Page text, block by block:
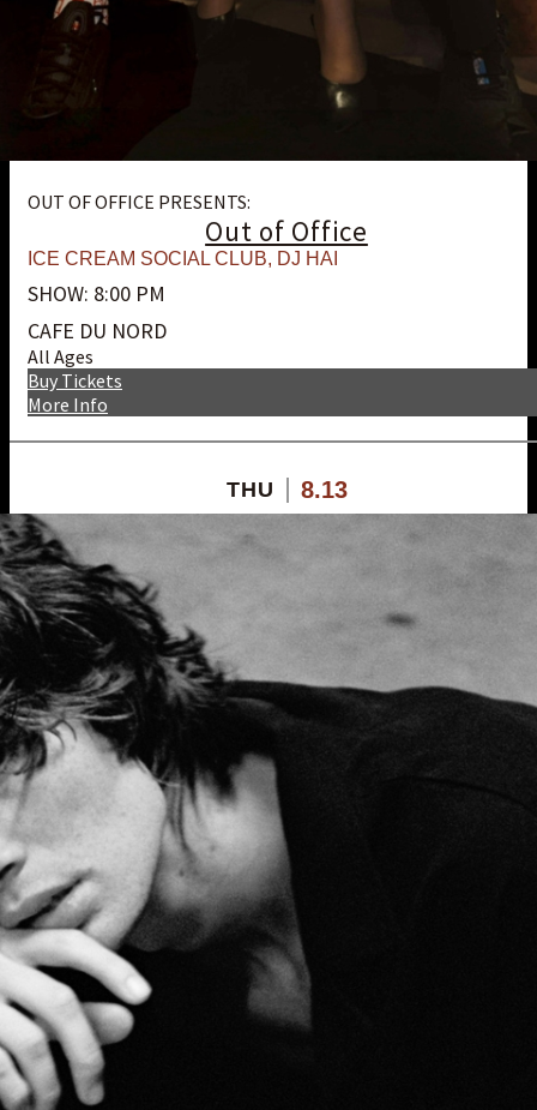
OUT OF OFFICE PRESENTS:
Out of Office
ICE CREAM SOCIAL CLUB, DJ HAI
SHOW: 8:00 PM
CAFE DU NORD
All Ages
More Info
Buy Tickets
THU 8.13